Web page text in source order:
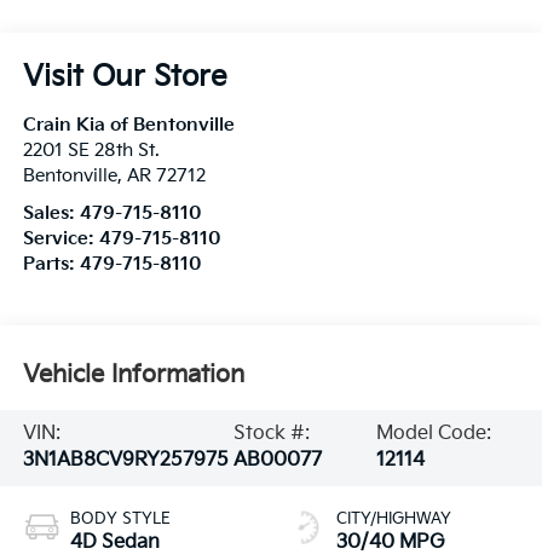
Visit Our Store
Crain Kia of Bentonville
2201 SE 28th St.
Bentonville, AR 72712
Sales: 479-715-8110
Service: 479-715-8110
Parts: 479-715-8110
Vehicle Information
VIN:
3N1AB8CV9RY257975
Stock #:
AB00077
Model Code:
12114
BODY STYLE
4D Sedan
CITY/HIGHWAY
30/40 MPG